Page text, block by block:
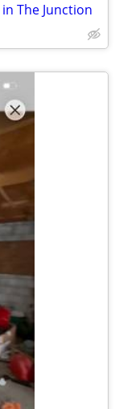
The Junction